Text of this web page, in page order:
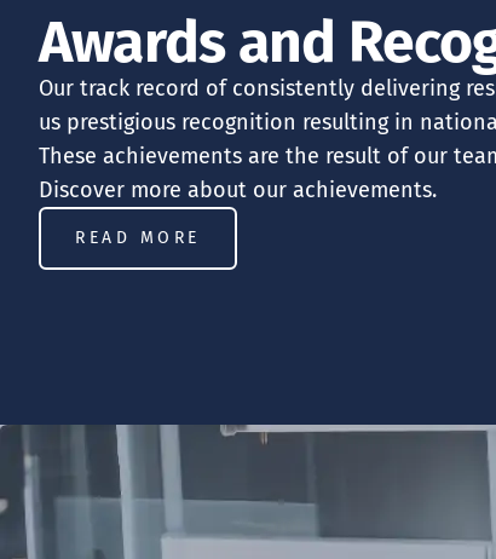
CONTACT US
Awards and
Our track record of consistently delivering
us prestigious recognition resulting in
These achievements are the result of our
Discover more about our achievements.
READ MORE